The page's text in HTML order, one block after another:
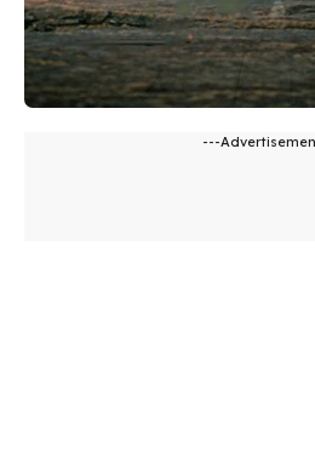
---